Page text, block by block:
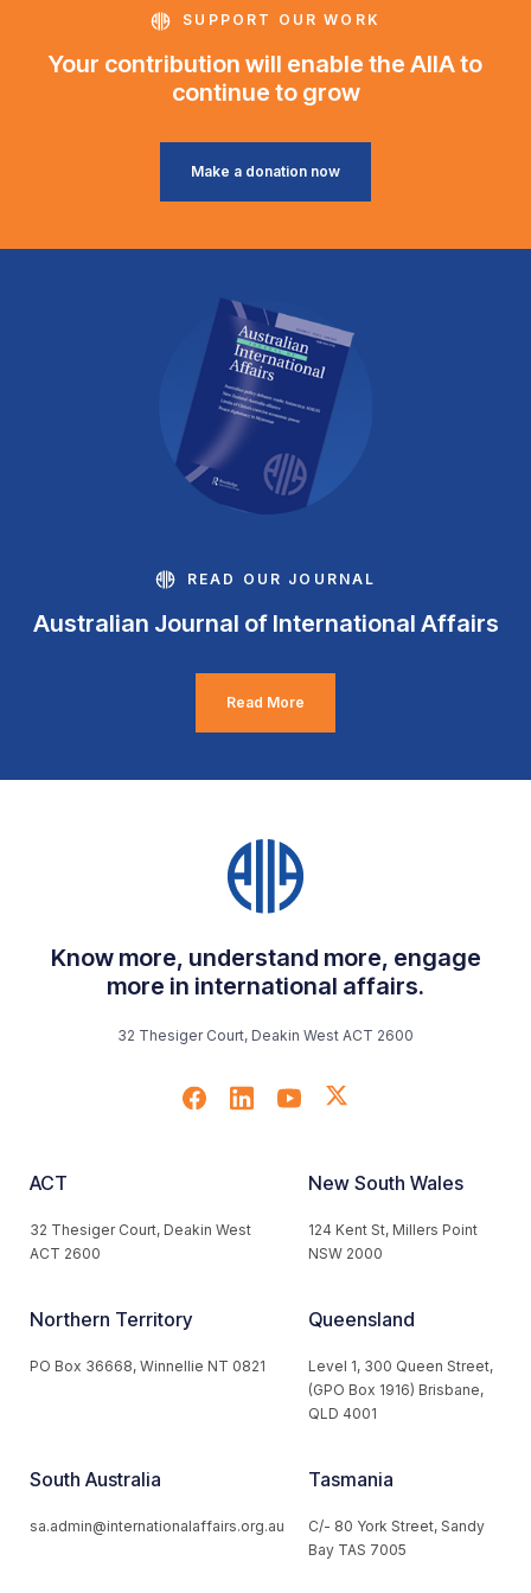
SUPPORT OUR WORK
Your contribution will enable the AIIA to
continue to grow
Make a donation now
READ OUR JOURNAL
Australian Journal of International Affairs
Read More
Know more, understand more, engage
more in international affairs.
32 Thesiger Court, Deakin West ACT 2600
ACT
32 Thesiger Court, Deakin West
ACT 2600
New South Wales
124 Kent St, Millers Point
NSW 2000
Northern Territory
PO Box 36668, Winnellie NT 0821
Queensland
Level 1, 300 Queen Street,
(GPO Box 1916) Brisbane,
QLD 4001
South Australia
sa.admin@internationalaffairs.org.au
Tasmania
C/- 80 York Street, Sandy
Bay TAS 7005